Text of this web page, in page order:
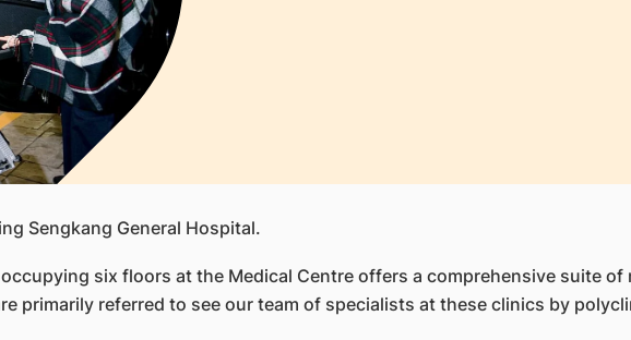
Sengkang General Hospital.
six floors at the Medical Centre offers a comprehensive suite
primarily referred to see our team of specialists at these clinics by